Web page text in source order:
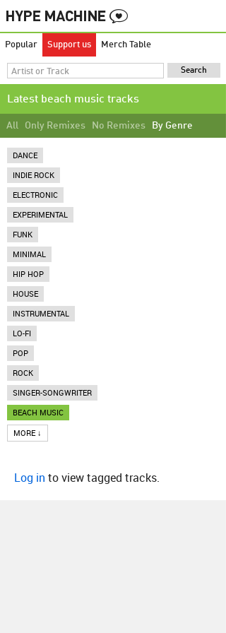
Popular Support us Merch Table
Latest beach music tracks
All Only Remixes No Remixes By Genre
DANCE
INDIE ROCK
ELECTRONIC
EXPERIMENTAL
FUNK
MINIMAL
HIP HOP
HOUSE
INSTRUMENTAL
LO-FI
POP
ROCK
SINGER-SONGWRITER
BEACH MUSIC
MORE ↓
Log in to view tagged tracks.